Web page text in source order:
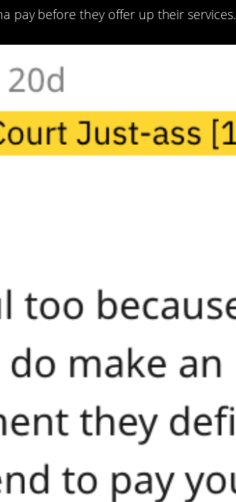
pay before they offer up their services.